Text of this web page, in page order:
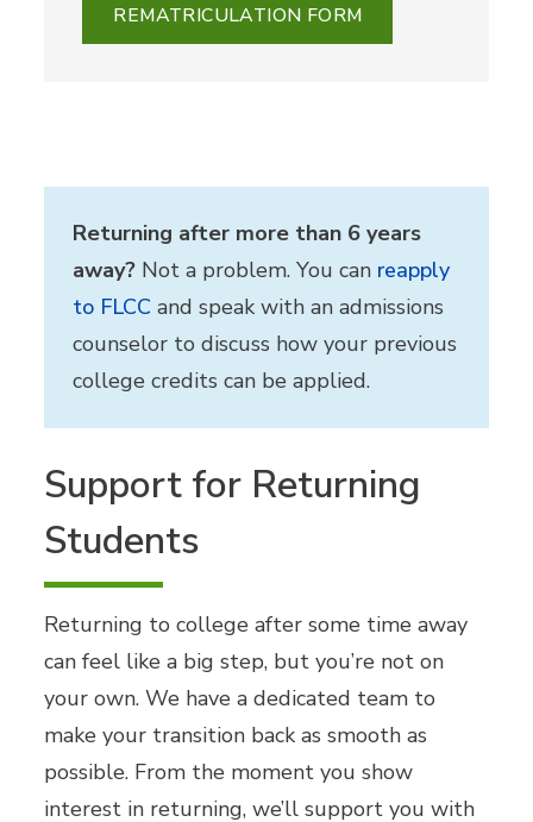
REMATRICULATION FORM
Returning after more than 6 years
away? Not a problem. You can reapply
to FLCC and speak with an admissions
counselor to discuss how your previous
college credits can be applied.
Support for Returning
Students
Returning to college after some time away
can feel like a big step, but you’re not on
your own. We have a dedicated team to
make your transition back as smooth as
possible. From the moment you show
interest in returning, we’ll support you with